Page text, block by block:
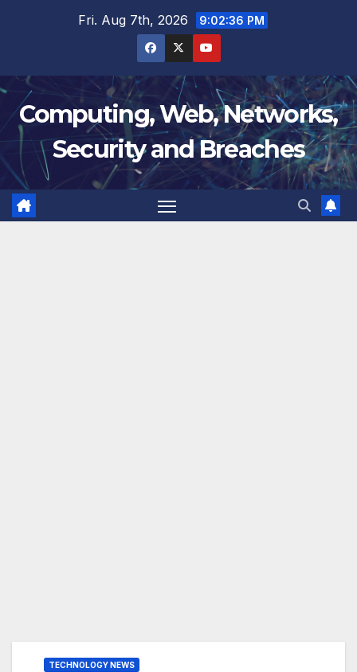
Fri. Aug 7th, 2026 9:02:37 PM
Computing, Web, Networks,
Security and Breaches
TECHNOLOGY NEWS